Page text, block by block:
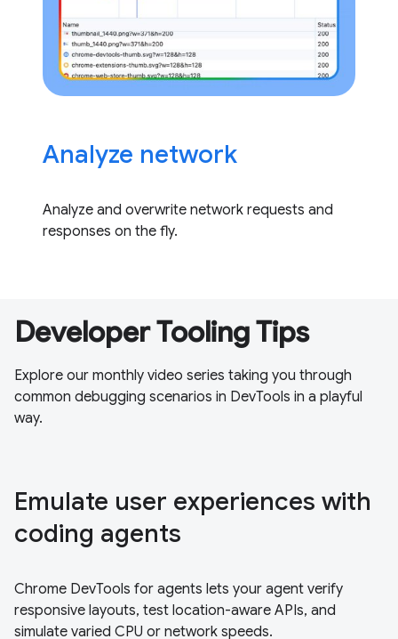
Analyze network
Analyze and overwrite network requests and
responses on the fly.
Developer Tooling Tips
Explore our monthly video series taking you through
common debugging scenarios in DevTools in a playful
way.
Emulate user experiences with
coding agents
Chrome DevTools for agents lets your agent verify
responsive layouts, test location-aware APIs, and
simulate varied CPU or network speeds.